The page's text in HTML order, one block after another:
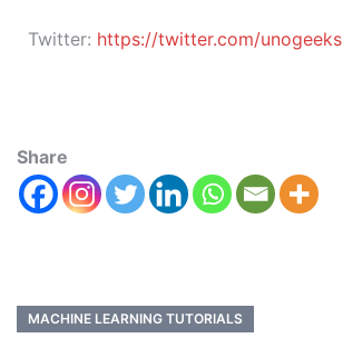
Twitter: https://twitter.com/unogeeks
Share
MACHINE LEARNING TUTORIALS